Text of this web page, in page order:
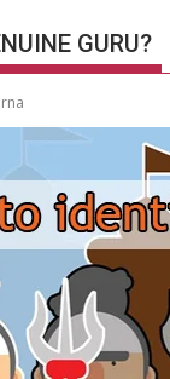
GURU?